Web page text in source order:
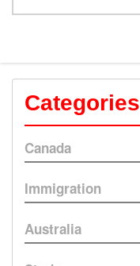
Categories
Canada
Immigration
Australia